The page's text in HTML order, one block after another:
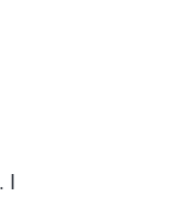
I